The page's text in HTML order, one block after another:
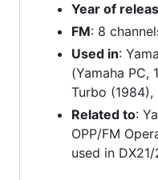
Year of
FM: 8
Used in:
(Yamaha PC,
Turbo (1984),
Related to:
OPP/FM
used in DX21/